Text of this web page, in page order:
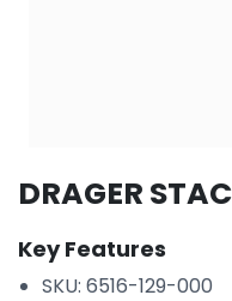
DRAGER
Key Features
SKU: 6516-129-000